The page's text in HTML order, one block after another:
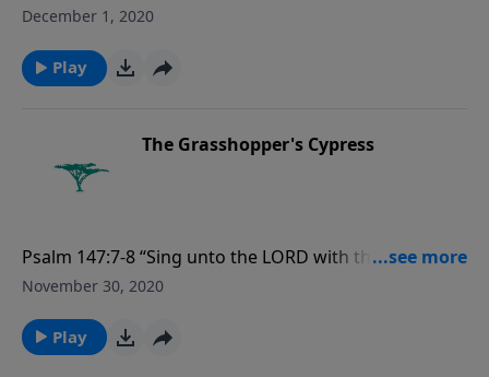
blind lead the blind? shall they not both fall into the
December 1, 2020
Play
The Grasshopper's Cypress
Psalm 147:7-8 “Sing unto the LORD with thanksgiving;
sing praise upon the harp unto our God: Who
for the earth, who maketh grass to grow upon the
mountains.”
November 30, 2020
Play